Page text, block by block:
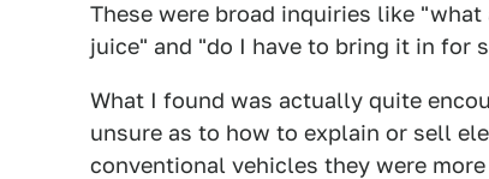
These were broad inquiries like
juice" and "do I have to bring it in for
What I found was actually quite
unsure as to how to explain or sell
conventional vehicles they were